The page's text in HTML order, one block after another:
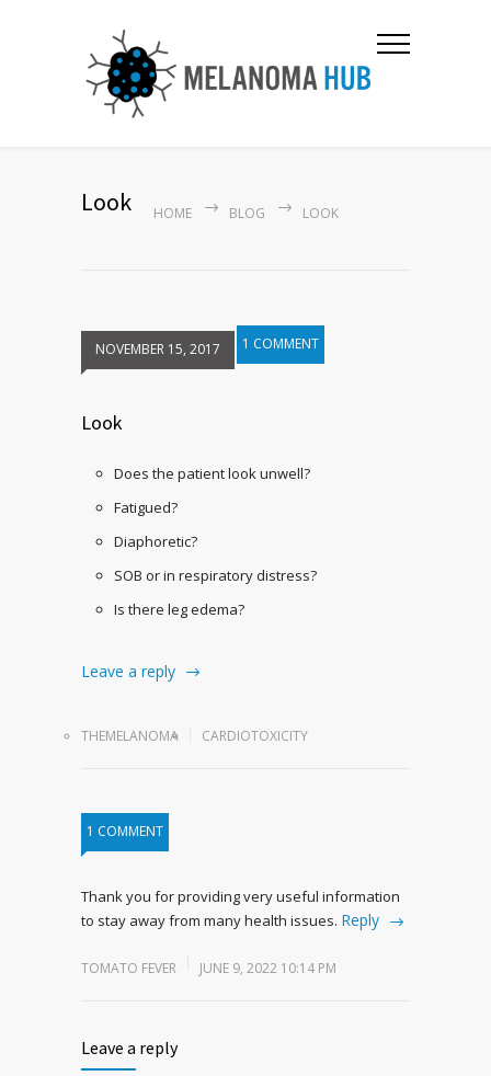
Look HOME BLOG LOOK
NOVEMBER 15, 2017 1 COMMENT
Look
Does the patient look unwell?
Fatigued?
Diaphoretic?
SOB or in respiratory distress?
Is there leg edema?
Leave a reply
THEMELANOMA CARDIOTOXICITY
1 COMMENT
Thank you for providing very useful information
to stay away from many health issues. Reply
TOMATO FEVER JUNE 9, 2022 10:14 PM
Leave a reply